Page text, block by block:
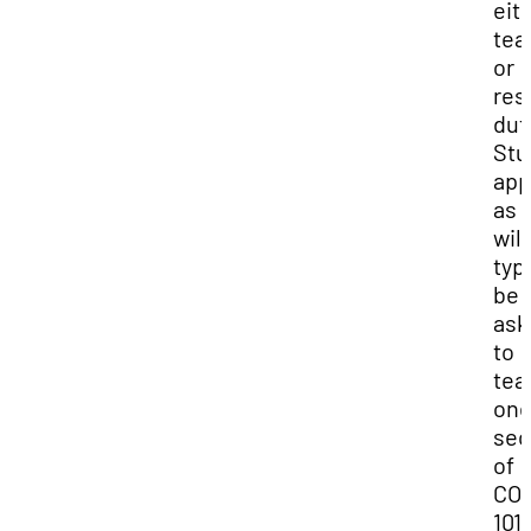
or
as
will
be
to
one
of